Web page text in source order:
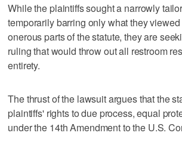
While the plaintiffs sought a narrowly
temporarily barring only what they
onerous parts of the statute, they are
ruling that ⁠would throw out all restroom
entirety.
The thrust of the lawsuit argues that the
plaintiffs' rights to due process, equal
under the 14th Amendment to the U.S.